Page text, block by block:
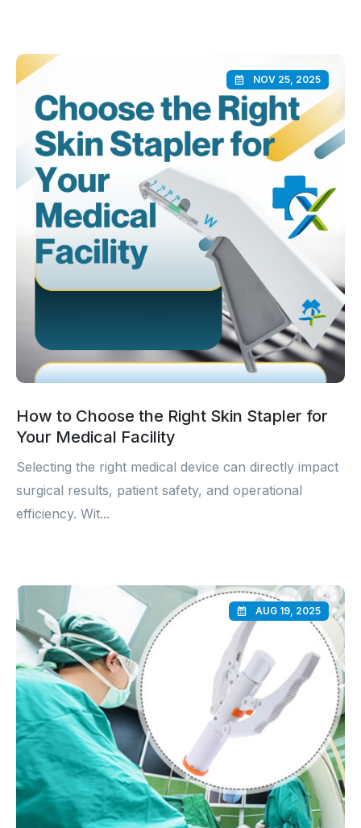
NOV 25, 2025
How to Choose the Right Skin Stapler for
Your Medical Facility
Selecting the right medical device can directly impact
surgical results, patient safety, and operational
efficiency. Wit...
AUG 19, 2025